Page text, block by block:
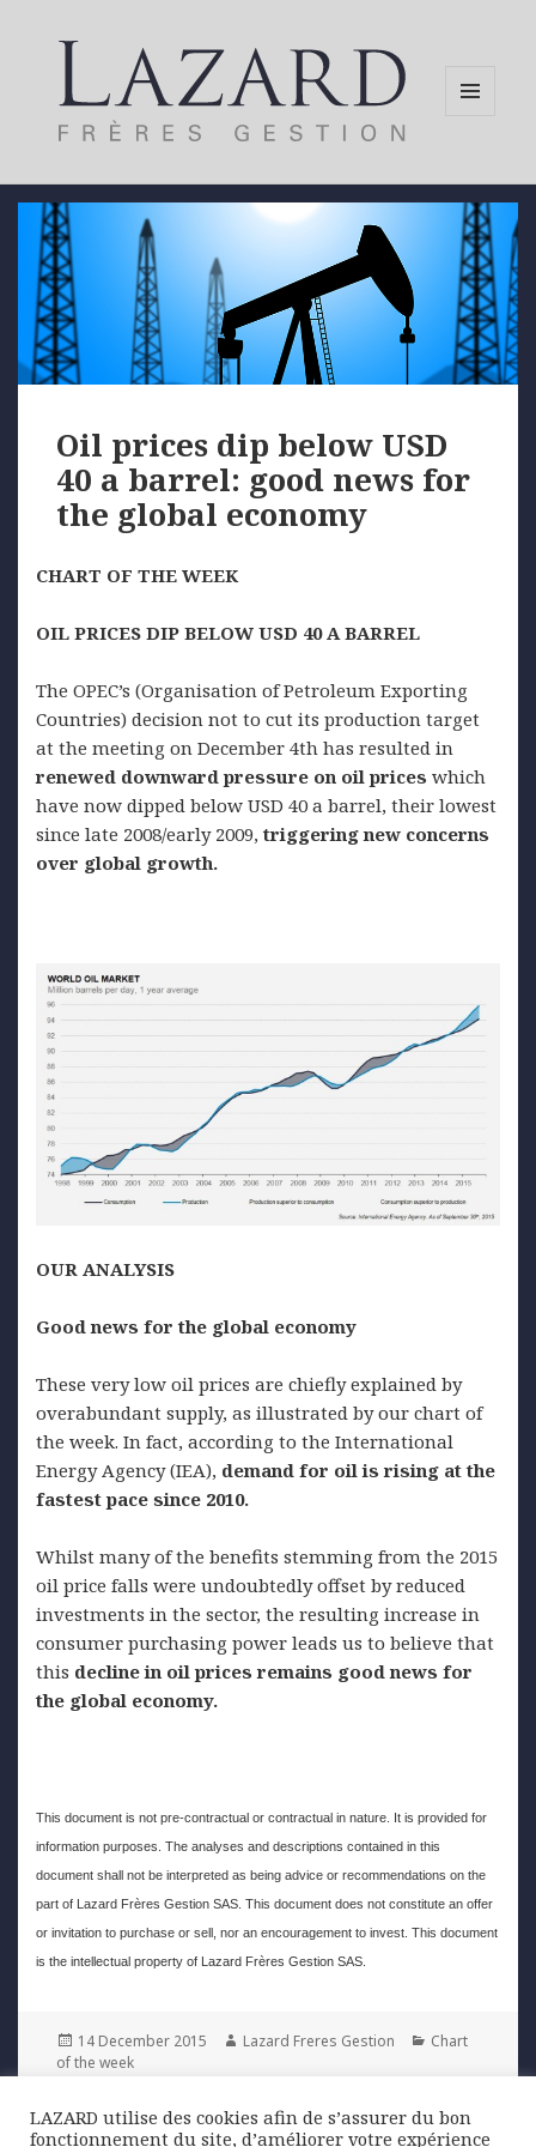
Oil prices dip below USD
40 a barrel: good news for
the global economy
CHART OF THE WEEK
OIL PRICES DIP BELOW USD 40 A BARREL
The OPEC’s (Organisation of Petroleum Exporting
Countries) decision not to cut its production target
at the meeting on December 4th has resulted in
renewed downward pressure on oil prices which
have now dipped below USD 40 a barrel, their lowest
since late 2008/early 2009,triggering new concerns
over global growth.
OUR ANALYSIS
Good news for the global economy
These very low oil prices are chiefly explained by
overabundant supply, as illustrated by our chart of
the week. In fact, according to the International
Energy Agency (IEA), demand for oil is rising at the
fastest pace since 2010.
Whilst many of the benefits stemming from the 2015
oil price falls were undoubtedly offset by reduced
investments in the sector, the resulting increase in
consumer purchasing power leads us to believe that
this decline in oil prices remains good news for
the global economy.
This document is not pre-contractual or contractual in nature. It is provided for
information purposes. The analyses and descriptions contained in this
document shall not be interpreted as being advice or recommendations on the
part of Lazard Frères Gestion SAS. This document does not constitute an offer
or invitation to purchase or sell, nor an encouragement to invest. This document
is the intellectual property of Lazard Frères Gestion SAS.
Posted
on
14 December 2015 Author
Lazard Freres Gestion Categories
Chart
of the week
PostLAZARD utilise des cookies afin de s’assurer du bon
fonctionnement du site, d’améliorer votre expérience